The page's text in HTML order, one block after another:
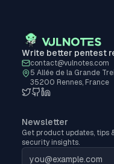
Write better pentest
contact@vulnotes.com
5 Allée de la Grande
35200 Rennes, France
Newsletter
Get product updates, tips
security insights.